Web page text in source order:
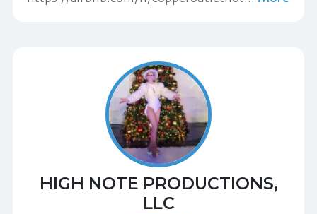
HIGH NOTE PRODUCTIONS,
LLC